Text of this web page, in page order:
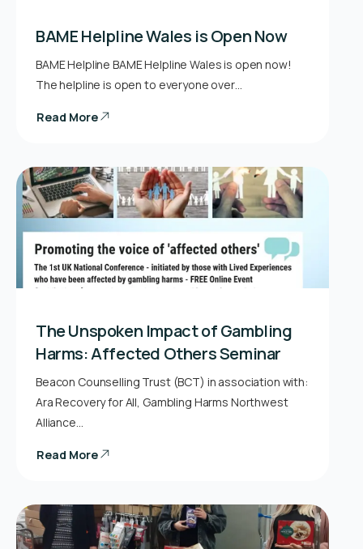
BAME Helpline Wales is Open Now
BAME Helpline BAME Helpline Wales is open now!
The helpline is open to everyone over…
Read More
The Unspoken Impact of Gambling
Harms: Affected Others Seminar
Beacon Counselling Trust (BCT) in association with:
Ara Recovery for All, Gambling Harms Northwest
Alliance…
Read More